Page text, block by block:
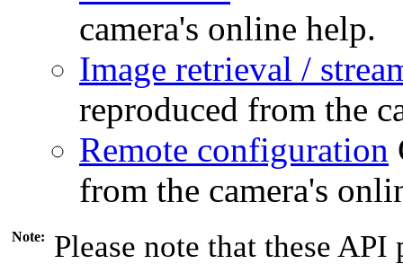
camera's online help.
Image retrieval /
reproduced from the
Remote configuration
from the camera's
Note:
Please note that these